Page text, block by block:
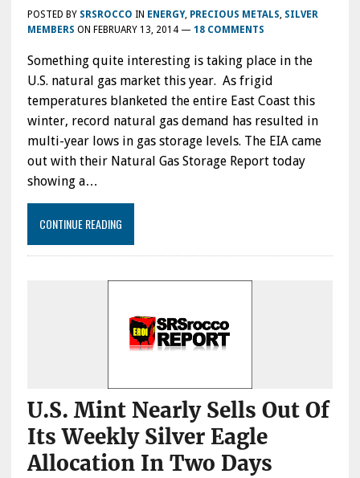
POSTED BY SRSROCCO IN ENERGY, PRECIOUS METALS, SILVER
MEMBERS ON FEBRUARY 13, 2014— 18 COMMENTS
Something quite interesting is taking place in the
U.S. natural gas market this year. As frigid
temperatures blanketed the entire East Coast this
winter, record natural gas demand has resulted in
multi-year lows in gas storage levels. The EIA came
out with their Natural Gas Storage Report today
showing a…
CONTINUE READING
U.S. Mint Nearly Sells Out Of
Its Weekly Silver Eagle
Allocation In Two Days